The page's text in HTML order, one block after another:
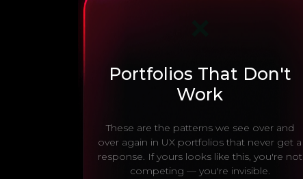
Portfolios That Don't
Work
These are the patterns we see over and
over again in UX portfolios that never get a
response. If yours looks like this, you're not
competing — you're invisible.